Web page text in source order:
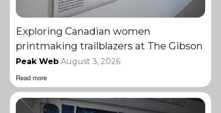
Exploring Canadian women
printmaking trailblazers at The Gibson
Peak Web August 3, 2026
Read more